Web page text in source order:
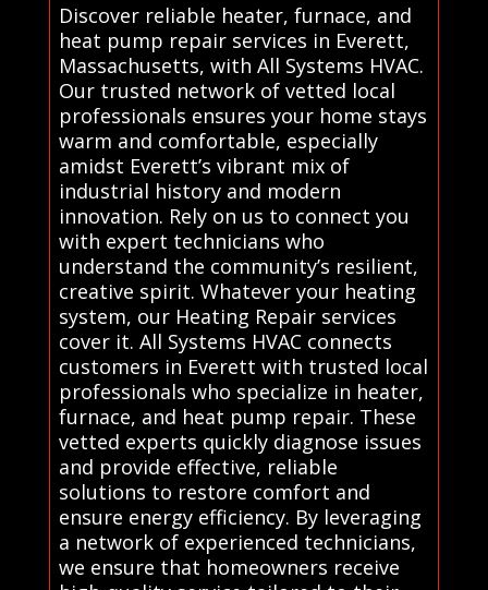
Discover reliable heater, furnace, and
heat pump repair services in Everett,
Massachusetts, with All Systems HVAC.
Our trusted network of vetted local
professionals ensures your home stays
warm and comfortable, especially
amidst Everett’s vibrant mix of
industrial history and modern
innovation. Rely on us to connect you
with expert technicians who
understand the community’s resilient,
creative spirit. Whatever your heating
system, our Heating Repair services
cover it. All Systems HVAC connects
customers in Everett with trusted local
professionals who specialize in heater,
furnace, and heat pump repair. These
vetted experts quickly diagnose issues
and provide effective, reliable
solutions to restore comfort and
ensure energy efficiency. By leveraging
a network of experienced technicians,
we ensure that homeowners receive